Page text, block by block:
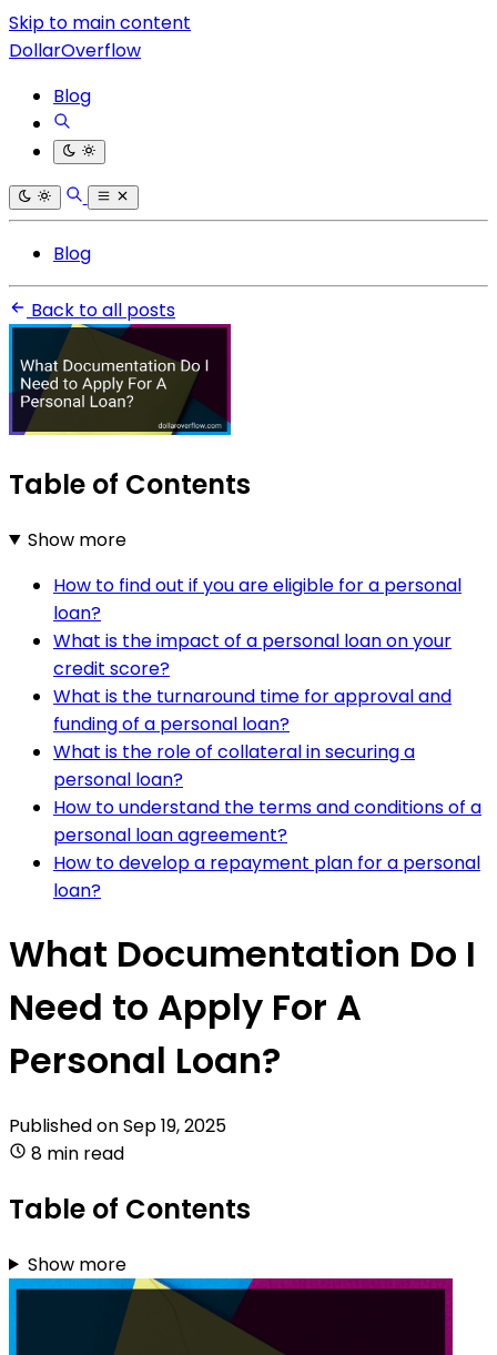
Skip to main content
DollarOverflow
Blog
Blog
Back to all posts
Table of Contents
Show more
How to find out if you are eligible for a personal
loan?
What is the impact of a personal loan on your
credit score?
What is the turnaround time for approval and
funding of a personal loan?
What is the role of collateral in securing a
personal loan?
How to understand the terms and conditions of a
personal loan agreement?
How to develop a repayment plan for a personal
loan?
What Documentation Do I
Need to Apply For A
Personal Loan?
Published onSep 19, 2025
8 min read
Table of Contents
Show more